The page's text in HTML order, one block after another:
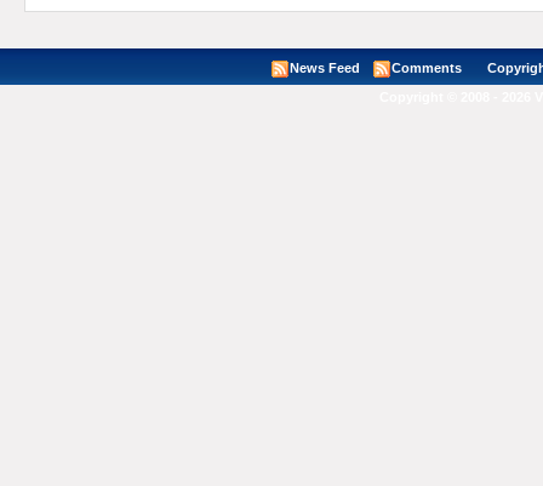
News Feed Comments Copyright